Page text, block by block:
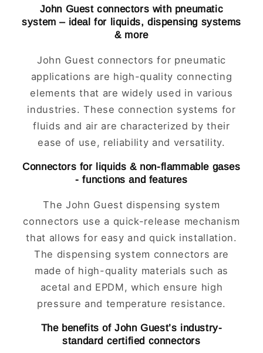
John Guest connectors with pneumatic
system – ideal for liquids, dispensing systems
& more
John Guest connectors for pneumatic
applications are high-quality connecting
elements that are widely used in various
industries. These connection systems for
fluids and air are characterized by their
ease of use, reliability and versatility.
Connectors for liquids & non-flammable gases
- functions and features
The John Guest dispensing system
connectors use a quick-release mechanism
that allows for easy and quick installation.
The dispensing system connectors are
made of high-quality materials such as
acetal and EPDM, which ensure high
pressure and temperature resistance.
The benefits of John Guest’s industry-
standard certified connectors